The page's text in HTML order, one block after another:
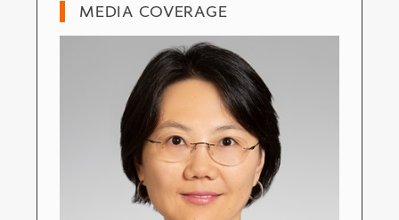
MEDIA COVERAGE